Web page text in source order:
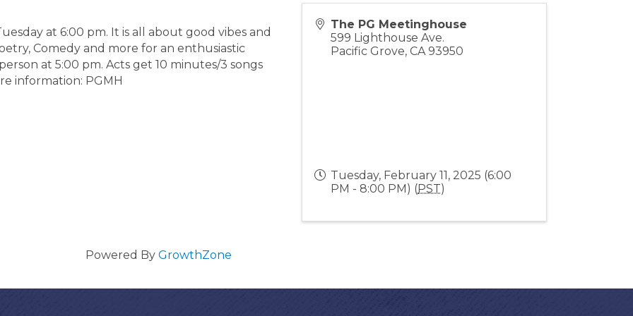
at 6:00 pm. It is all about good vibes and
Comedy and more for an enthusiastic
at 5:00 pm. Acts get 10 minutes/3 songs
information: PGMH
The PG Meetinghouse
599 Lighthouse Ave.
Pacific Grove,CA 93950
Tuesday, February 11, 2025 (6:00
PM - 8:00 PM) (PST)
Powered By GrowthZone